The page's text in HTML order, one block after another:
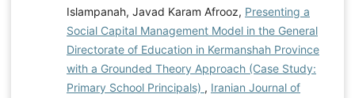
Islampanah, Javad Karam Afrooz, Presenting a
Social Capital Management Model in the General
Directorate of Education in Kermanshah Province
with a Grounded Theory Approach (Case Study:
Primary School Principals) , Iranian Journal of